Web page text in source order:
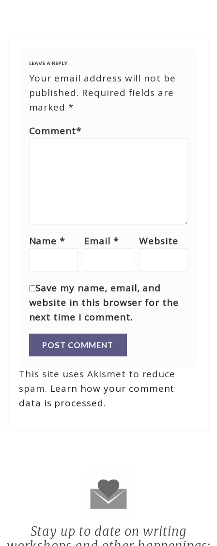
LEAVE A REPLY
Your email address will not be
published. Required fields are
marked *
Comment*
Name* Email* Website
Save my name, email, and
website in this browser for the
next time I comment.
This site uses Akismet to reduce
spam. Learn how your comment
data is processed.
Stay up to date on writing